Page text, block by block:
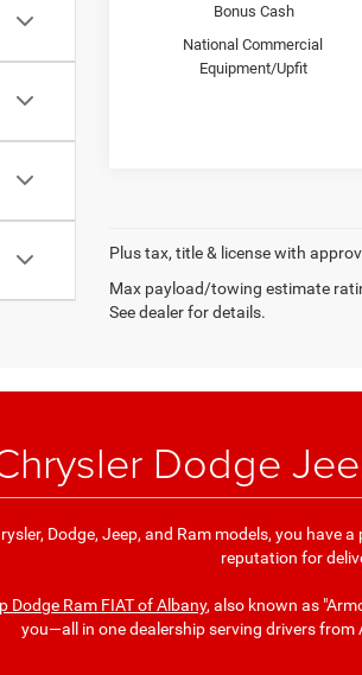
Bonus Cash
National Commercial
Equipment/Upfit
Plus tax, title & license with
Max payload/towing estimate
See dealer for details.
Dodge
Dodge, Jeep, and Ram models, you have
reputation for
Dodge Ram FIAT of Albany, also known as
you—all in one dealership serving drivers from